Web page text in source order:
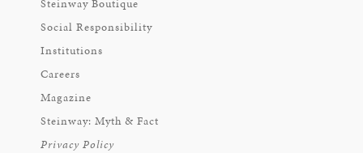
Steinway Boutique
Social Responsibility
Institutions
Careers
Magazine
Steinway: Myth & Fact
Privacy Policy